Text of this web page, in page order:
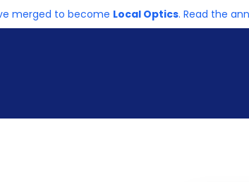
merged to become Local Optics. Read the